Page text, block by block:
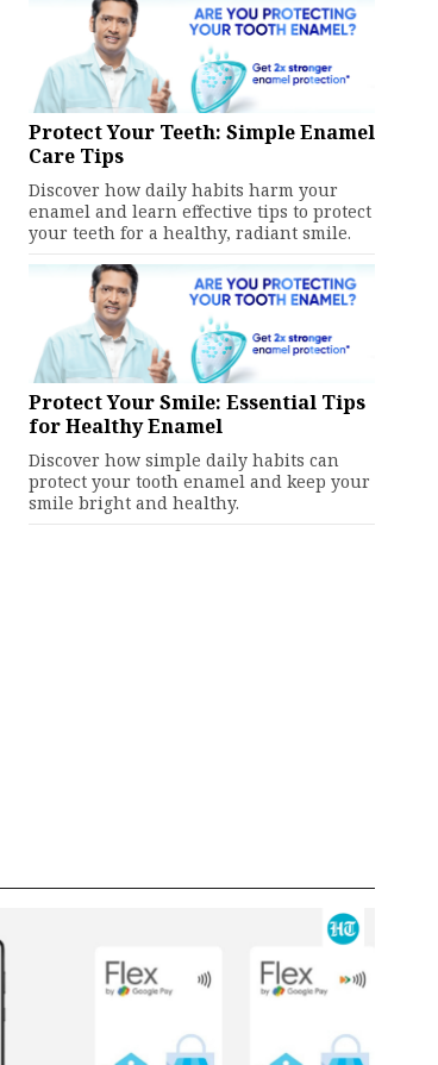
Protect Your Teeth: Simple Enamel
Care Tips
Discover how daily habits harm your
enamel and learn effective tips to protect
your teeth for a healthy, radiant smile.
Protect Your Smile: Essential Tips
for Healthy Enamel
Discover how simple daily habits can
protect your tooth enamel and keep your
smile bright and healthy.